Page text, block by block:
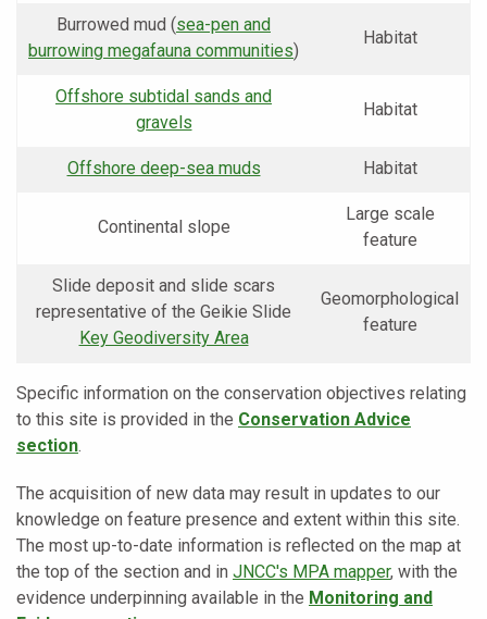
Burrowed mud (sea-pen and
burrowing megafauna communities)
Habitat
Offshore subtidal sands and
gravels
Habitat
Offshore deep-sea muds Habitat
Continental slope
Large scale
feature
Slide deposit and slide scars
representative of the Geikie Slide
Key Geodiversity Area
Geomorphological
feature
Specific information on the conservation objectives relating
to this site is provided in the Conservation Advice
section.
The acquisition of new data may result in updates to our
knowledge on feature presence and extent within this site.
The most up-to-date information is reflected on the map at
the top of the section and in JNCC's MPA mapper, with the
evidence underpinning available in the Monitoring and